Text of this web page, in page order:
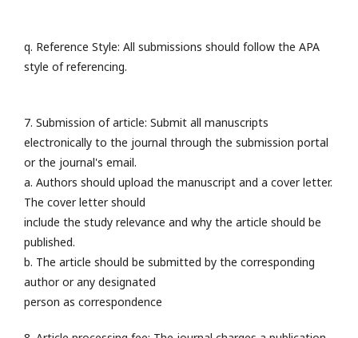
q. Reference Style: All submissions should follow the APA
style of referencing.
7. Submission of article: Submit all manuscripts
electronically to the journal through the submission portal
or the journal's email.
a. Authors should upload the manuscript and a cover letter.
The cover letter should
include the study relevance and why the article should be
published.
b. The article should be submitted by the corresponding
author or any designated
person as correspondence